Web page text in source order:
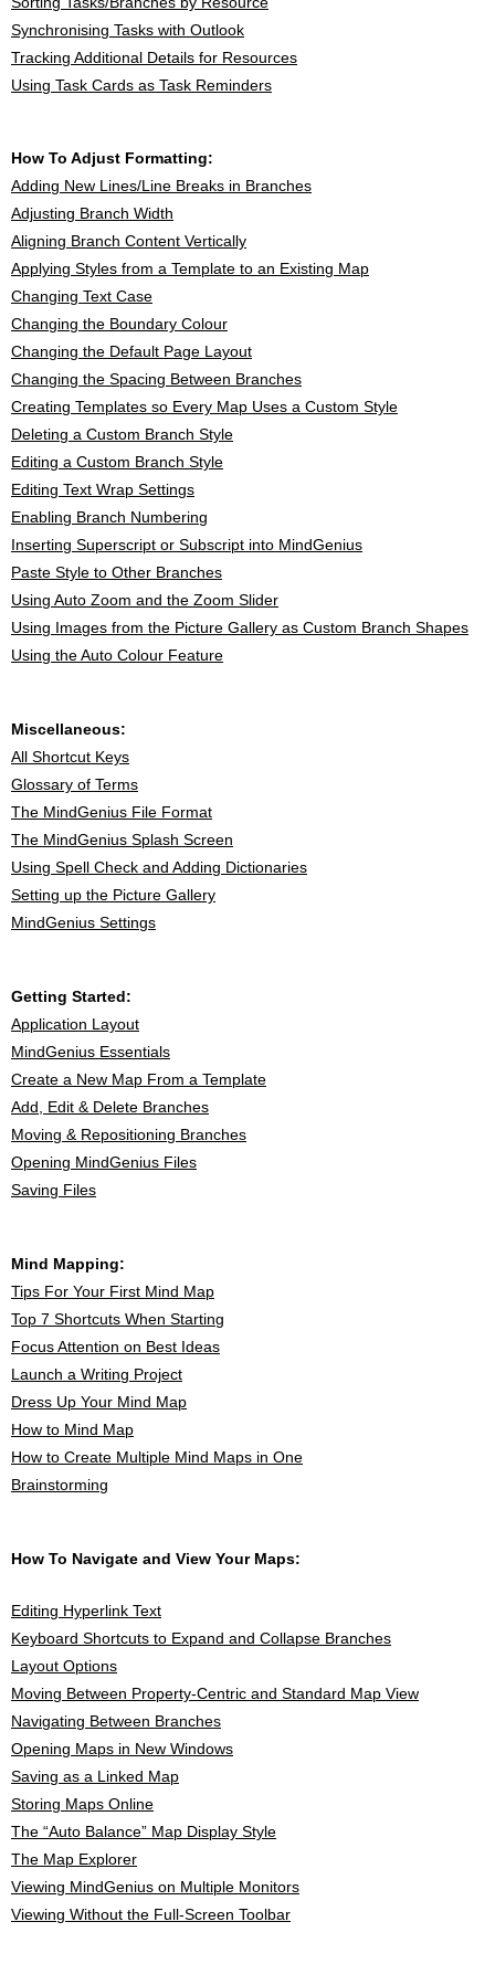
Synchronising Tasks with Outlook
Tracking Additional Details for Resources
Using Task Cards as Task Reminders
How To Adjust Formatting:
Adding New Lines/Line Breaks in Branches
Adjusting Branch Width
Aligning Branch Content Vertically
Applying Styles from a Template to an Existing Map
Changing Text Case
Changing the Boundary Colour
Changing the Default Page Layout
Changing the Spacing Between Branches
Creating Templates so Every Map Uses a Custom Style
Deleting a Custom Branch Style
Editing a Custom Branch Style
Editing Text Wrap Settings
Enabling Branch Numbering
Inserting Superscript or Subscript into MindGenius
Paste Style to Other Branches
Using Auto Zoom and the Zoom Slider
Using Images from the Picture Gallery as Custom Branch Shapes
Using the Auto Colour Feature
Miscellaneous:
All Shortcut Keys
Glossary of Terms
The MindGenius File Format
The MindGenius Splash Screen
Using Spell Check and Adding Dictionaries
Setting up the Picture Gallery
MindGenius Settings
Getting Started:
Application Layout
MindGenius Essentials
Create a New Map From a Template
Add, Edit & Delete Branches
Moving & Repositioning Branches
Opening MindGenius Files
Saving Files
Mind Mapping:
Tips For Your First Mind Map
Top 7 Shortcuts When Starting
Focus Attention on Best Ideas
Launch a Writing Project
Dress Up Your Mind Map
How to Mind Map
How to Create Multiple Mind Maps in One
Brainstorming
How To Navigate and View Your Maps:
Editing Hyperlink Text
Keyboard Shortcuts to Expand and Collapse Branches
Layout Options
Moving Between Property-Centric and Standard Map View
Navigating Between Branches
Opening Maps in New Windows
Saving as a Linked Map
Storing Maps Online
The “Auto Balance” Map Display Style
The Map Explorer
Viewing MindGenius on Multiple Monitors
Viewing Without the Full-Screen Toolbar